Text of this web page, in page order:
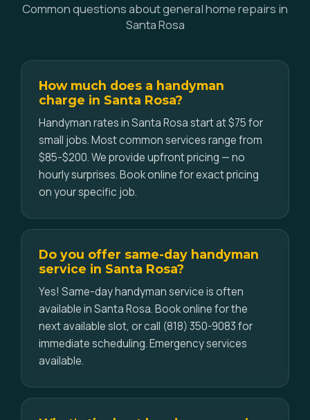
Common questions about general home repairs in
Santa Rosa
How much does a handyman
charge in Santa Rosa?
Handyman rates in Santa Rosa start at $75 for
small jobs. Most common services range from
$85-$200. We provide upfront pricing — no
hourly surprises. Book online for exact pricing
on your specific job.
Do you offer same-day handyman
service in Santa Rosa?
Yes! Same-day handyman service is often
available in Santa Rosa. Book online for the
next available slot, or call (818) 350-9083 for
immediate scheduling. Emergency services
available.